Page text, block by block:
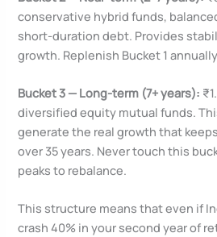
conservative hybrid funds,
short-duration debt. Provides
growth. Replenish Bucket 1
Bucket 3 — Long-term (7+ years):
diversified equity mutual funds.
generate the real growth that
over 35 years. Never touch this
peaks to rebalance.
This structure means that even if
crash 40% in your second year of